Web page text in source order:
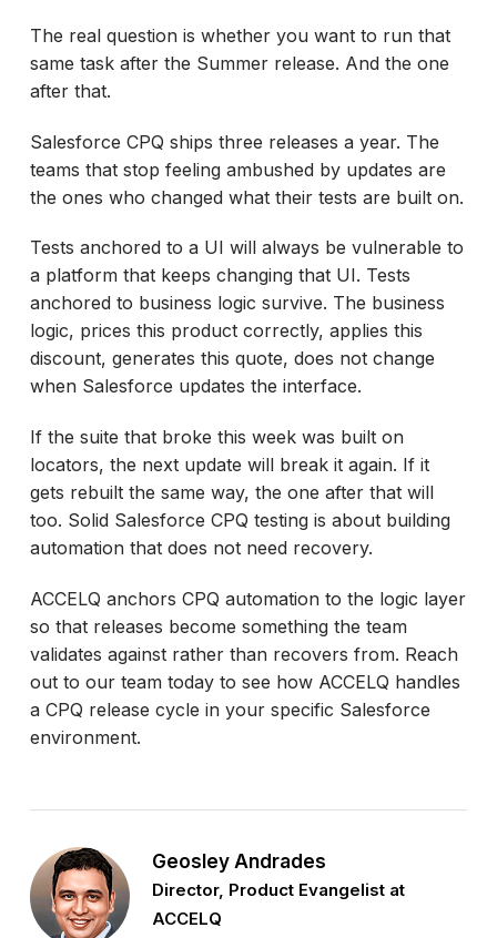
The real question is whether you want to run that
same task after the Summer release. And the one
after that.
Salesforce CPQ ships three releases a year. The
teams that stop feeling ambushed by updates are
the ones who changed what their tests are built on.
Tests anchored to a UI will always be vulnerable to
a platform that keeps changing that UI. Tests
anchored to business logic survive. The business
logic, prices this product correctly, applies this
discount, generates this quote, does not change
when Salesforce updates the interface.
If the suite that broke this week was built on
locators, the next update will break it again. If it
gets rebuilt the same way, the one after that will
too. Solid Salesforce CPQ testing is about building
automation that does not need recovery.
ACCELQ anchors CPQ automation to the logic layer
so that releases become something the team
validates against rather than recovers from. Reach
out to our team today to see how ACCELQ handles
a CPQ release cycle in your specific Salesforce
environment.
Geosley Andrades
Director, Product Evangelist at
ACCELQ